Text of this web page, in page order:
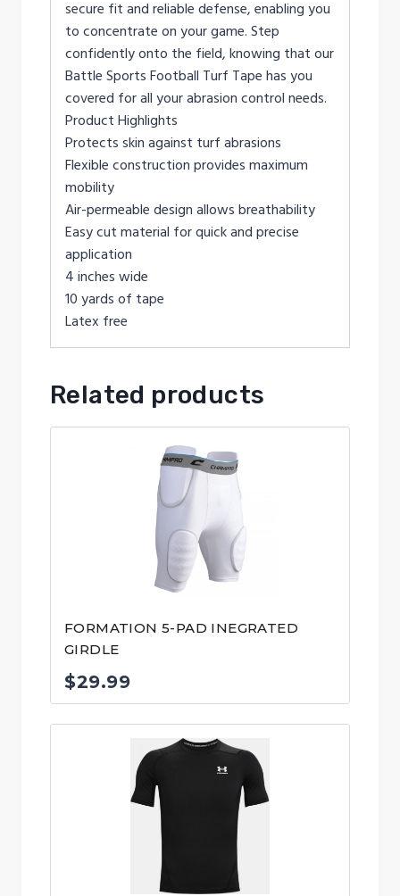
secure fit and reliable defense, enabling you
to concentrate on your game. Step
confidently onto the field, knowing that our
Battle Sports Football Turf Tape has you
covered for all your abrasion control needs.
Product Highlights
Protects skin against turf abrasions
Flexible construction provides maximum
mobility
Air-permeable design allows breathability
Easy cut material for quick and precise
application
4 inches wide
10 yards of tape
Latex free
Related products
FORMATION 5-PAD INEGRATED
GIRDLE
$29.99